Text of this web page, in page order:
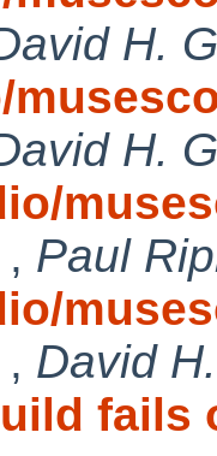
H.
H.
, Paul
, David
fails